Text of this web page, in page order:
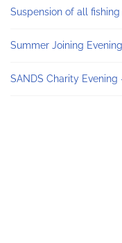
Suspension of all
Summer Joining
SANDS Charity